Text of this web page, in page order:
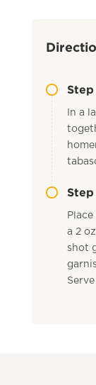
Step
In a
Step
a 2
shot